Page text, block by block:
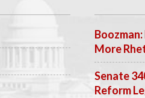
More
Senate
Reform